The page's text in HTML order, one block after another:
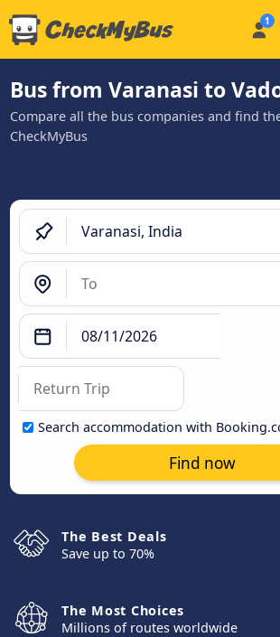
Bus from Varanasi to
Compare all the bus companies and find
CheckMyBus
Search accommodation with
Find now
The Best Deals
Save up to 70%
The Most Choices
Millions of routes worldwide